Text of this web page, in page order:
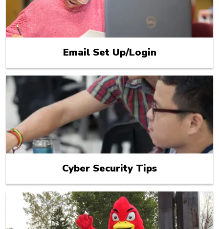
Email Set Up/Login
Cyber Security Tips